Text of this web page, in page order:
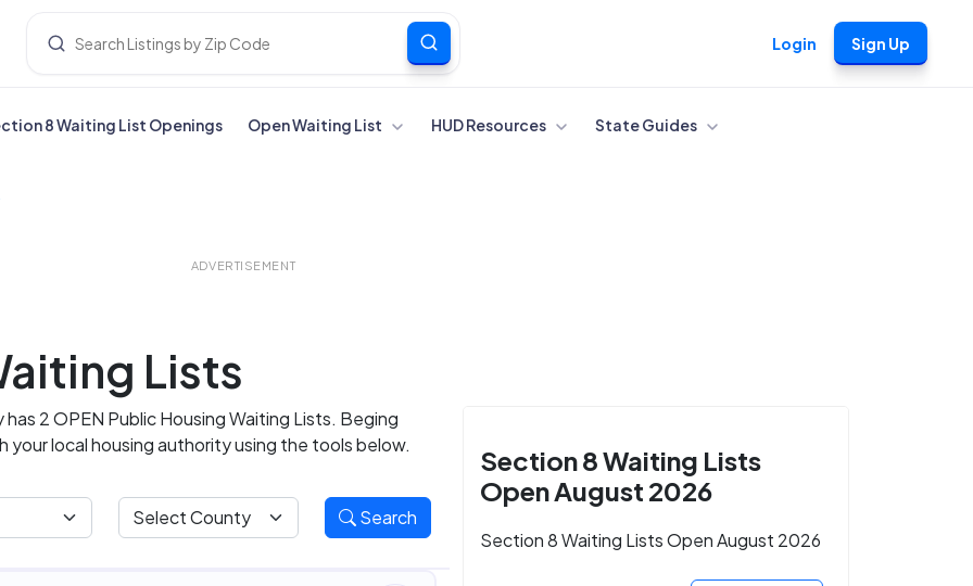
Login Sign Up
8 Waiting List Openings Open Waiting List HUD Resources State Guides
ADVERTISEMENT
Lists
2 OPEN Public Housing Waiting Lists. Beging
local housing authority using the tools below.
Search
Section 8 Waiting Lists
Open August 2026
Section 8 Waiting Lists Open August 2026